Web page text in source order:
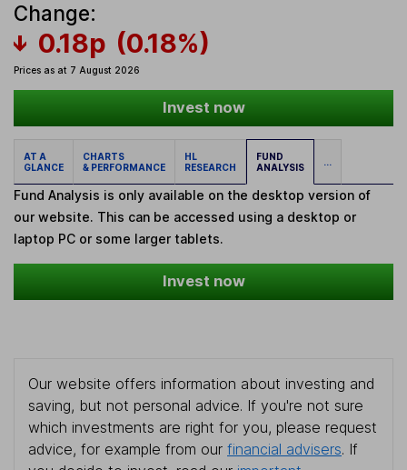
Change:
0.18p (0.18%)
Prices as at 7 August 2026
Invest now
AT A
GLANCE
CHARTS
& PERFORMANCE
HL
RESEARCH
FUND
ANALYSIS
...
Fund Analysis is only available on the desktop version of
our website. This can be accessed using a desktop or
laptop PC or some larger tablets.
Invest now
Our website offers information about investing and
saving, but not personal advice. If you're not sure
which investments are right for you, please request
advice, for example from our financial advisers. If